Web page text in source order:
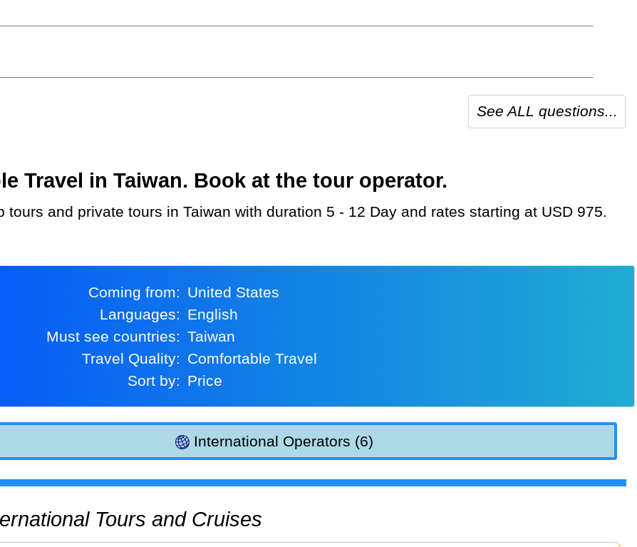
See ALL questions...
Travel in Taiwan. Book at the tour operator.
tours and private tours in Taiwan with duration 5 - 12 Day and rates starting at USD 975.
Coming from:
United States
Languages:
English
Must see countries:
Taiwan
Travel Quality:
Comfortable Travel
Sort by:
Price
International Operators (6)
Tours and Cruises